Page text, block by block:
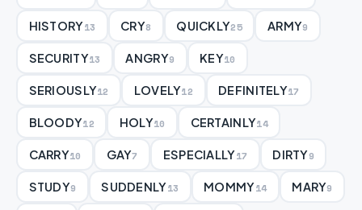
HISTORY13 CRY8 QUICKLY25 ARMY9
SECURITY13 ANGRY9 KEY10
SERIOUSLY12 LOVELY12 DEFINITELY17
BLOODY12 HOLY10 CERTAINLY14
CARRY10 GAY7 ESPECIALLY17 DIRTY9
STUDY9 SUDDENLY13 MOMMY14 MARY9